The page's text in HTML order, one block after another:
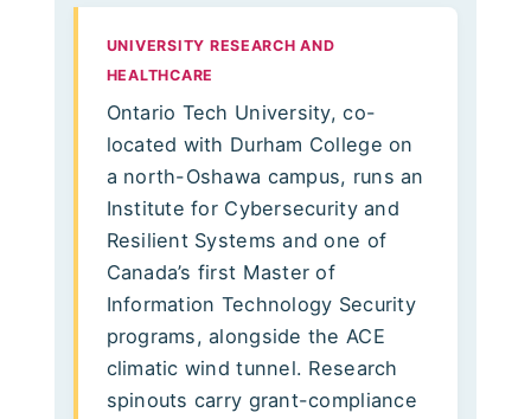
UNIVERSITY RESEARCH AND
HEALTHCARE
Ontario Tech University, co-
located with Durham College on
a north-Oshawa campus, runs an
Institute for Cybersecurity and
Resilient Systems and one of
Canada’s first Master of
Information Technology Security
programs, alongside the ACE
climatic wind tunnel. Research
spinouts carry grant-compliance